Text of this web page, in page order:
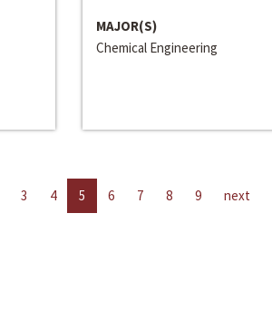
MAJOR(S)
Chemical Engineering
3 4 5 6 7 8 9 next